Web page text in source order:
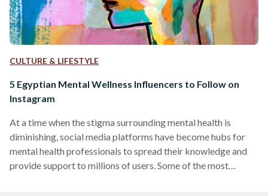
CULTURE & LIFESTYLE
5 Egyptian Mental Wellness Influencers to Follow on
Instagram
At a time when the stigma surrounding mental health is
diminishing, social media platforms have become hubs for
mental health professionals to spread their knowledge and
provide support to millions of users. Some of the most